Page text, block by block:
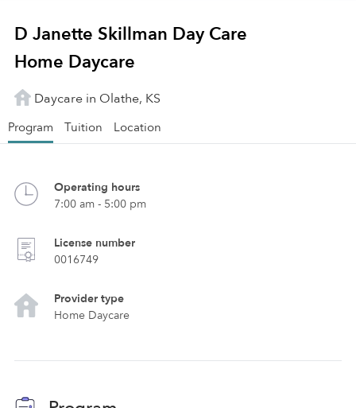
D Janette Skillman Day Care
Home Daycare
Daycare in Olathe, KS
Program Tuition Location
Operating hours
7:00 am - 5:00 pm
License number
0016749
Provider type
Home Daycare